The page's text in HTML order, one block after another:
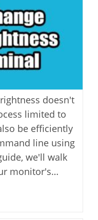
doesn't
limited to
be efficiently
line using
we'll walk
monitor's…